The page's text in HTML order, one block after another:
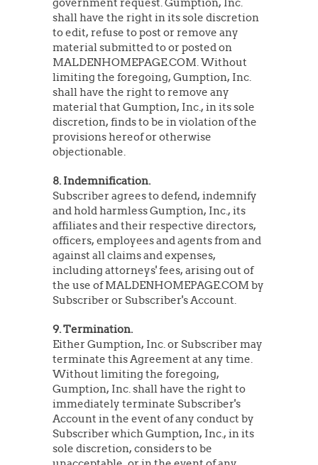
government request. Gumption, Inc.
shall have the right in its sole discretion
to edit, refuse to post or remove any
material submitted to or posted on
MALDENHOMEPAGE.COM. Without
limiting the foregoing, Gumption, Inc.
shall have the right to remove any
material that Gumption, Inc., in its sole
discretion, finds to be in violation of the
provisions hereof or otherwise
objectionable.
8. Indemnification.
Subscriber agrees to defend, indemnify
and hold harmless Gumption, Inc., its
affiliates and their respective directors,
officers, employees and agents from and
against all claims and expenses,
including attorneys' fees, arising out of
the use of MALDENHOMEPAGE.COM by
Subscriber or Subscriber's Account.
9. Termination.
Either Gumption, Inc. or Subscriber may
terminate this Agreement at any time.
Without limiting the foregoing,
Gumption, Inc. shall have the right to
immediately terminate Subscriber's
Account in the event of any conduct by
Subscriber which Gumption, Inc., in its
sole discretion, considers to be